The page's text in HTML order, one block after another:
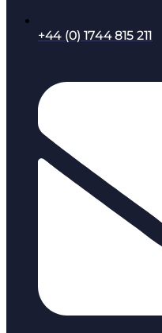
+44 (0) 1744 815 211